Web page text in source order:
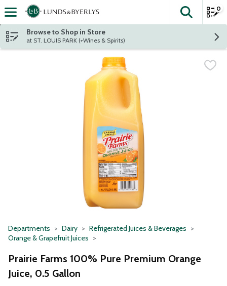
Skip header to page content
The
0
Browse to Shop in Store
at ST. LOUIS PARK (+Wines & Spirits)
Departments Dairy
Refrigerated Juices & Beverages
Orange & Grapefruit Juices
Prairie Farms 100% Pure Premium Orange
Juice, 0.5 Gallon